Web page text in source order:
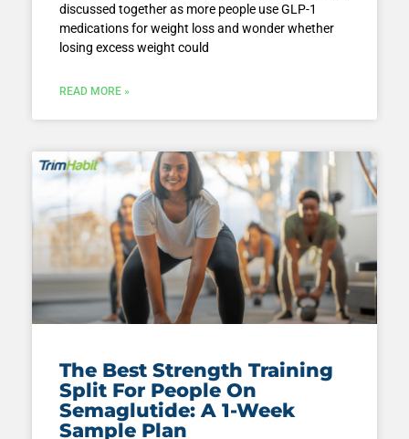
discussed together as more people use GLP-1
medications for weight loss and wonder whether
losing excess weight could
READ MORE »
The Best Strength Training
Split For People On
Semaglutide: A 1-Week
Sample Plan